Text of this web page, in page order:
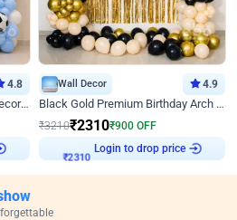
4.8
Ronaldo CR7 Football theme Decoration for Birthday
Wall Decor 4.9
Black Gold Premium Birthday Arch Decor
₹3210₹2310₹900 OFF
₹2310 Login to drop price